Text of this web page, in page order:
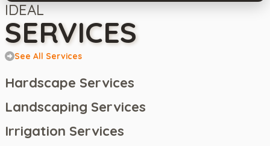
IDEAL
SERVICES
See All Services
Hardscape Services
Landscaping Services
Irrigation Services